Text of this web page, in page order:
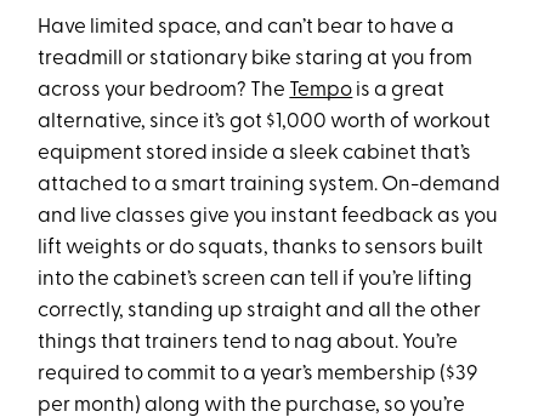
Have limited space, and can’t bear to have a
treadmill or stationary bike staring at you from
across your bedroom? The Tempo is a great
alternative, since it’s got $1,000 worth of workout
equipment stored inside a sleek cabinet that’s
attached to a smart training system. On-demand
and live classes give you instant feedback as you
lift weights or do squats, thanks to sensors built
into the cabinet’s screen can tell if you’re lifting
correctly, standing up straight and all the other
things that trainers tend to nag about. You’re
required to commit to a year’s membership ($39
per month) along with the purchase, so you’re